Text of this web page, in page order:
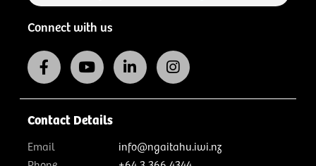
Connect with us
Contact Details
Email
info@ngaitahu.iwi.nz